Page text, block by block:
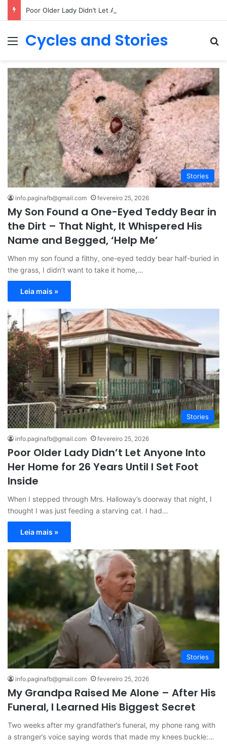
Menu
Cycles and Stories
Stories
info.paginafb@gmail.com fevereiro 25, 2026
My Son Found a One-Eyed Teddy Bear in
the Dirt – That Night, It Whispered His
Name and Begged, ‘Help Me’
When my son found a filthy, one-eyed teddy bear half-buried in
the grass, I didn’t want to take it home,…
Leia mais »
Stories
info.paginafb@gmail.com fevereiro 25, 2026
Poor Older Lady Didn’t Let Anyone Into
Her Home for 26 Years Until I Set Foot
Inside
When I stepped through Mrs. Halloway’s doorway that night, I
thought I was just feeding a starving cat. I had…
Leia mais »
Stories
info.paginafb@gmail.com fevereiro 25, 2026
My Grandpa Raised Me Alone – After His
Funeral, I Learned His Biggest Secret
Two weeks after my grandfather’s funeral, my phone rang with
a stranger’s voice saying words that made my knees buckle:…